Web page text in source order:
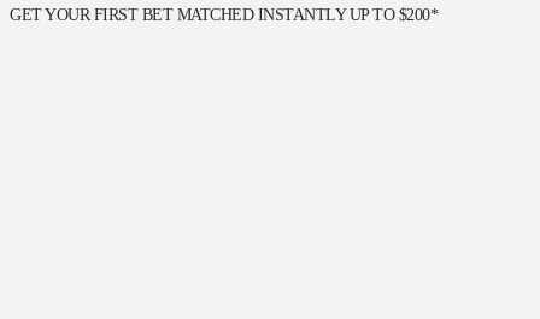
GET YOUR FIRST BET MATCHED INSTANTLY UP TO $200*